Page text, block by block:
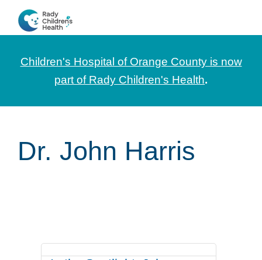
navigation
content
CHOC
and
Information
Professionals
Children's Hospital of Orange County is now
part of Rady Children's Health.
Dr. John Harris